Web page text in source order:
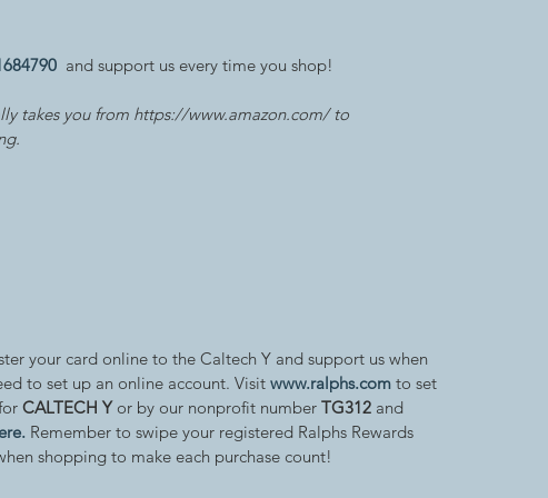
  and support us every time you shop!
takes you from https://www.amazon.com/ to
your card online to the Caltech Y and support us when
to set up an online account. Visit www.ralphs.com to set
CALTECH Y or by our nonprofit number TG312 and
. Remember to swipe your registered Ralphs Rewards
shopping to make each purchase count!